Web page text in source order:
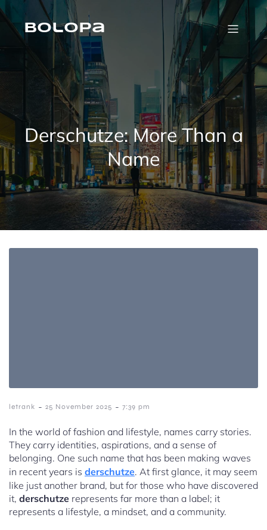
to
contentBolopa
Derschutze: More Than a
Name
letrank - 25 November 2025 - 7:39 pm
In the world of fashion and lifestyle, names carry stories.
They carry identities, aspirations, and a sense of
belonging. One such name that has been making waves
in recent years is derschutze. At first glance, it may seem
like just another brand, but for those who have discovered
it, derschutze represents far more than a label; it
represents a lifestyle, a mindset, and a community.